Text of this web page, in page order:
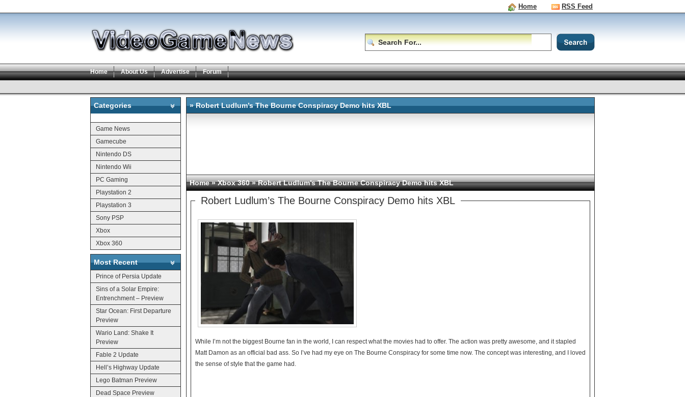
Home RSS Feed
Home About Us Advertise Forum
Categories
Game News
Gamecube
Nintendo DS
Nintendo Wii
PC Gaming
Playstation 2
Playstation 3
Sony PSP
Xbox
Xbox 360
Most Recent
Prince of Persia Update
Sins of a Solar Empire:
Entrenchment – Preview
Star Ocean: First Departure
Preview
Wario Land: Shake It
Preview
Fable 2 Update
Hell’s Highway Update
Lego Batman Preview
Dead Space Preview
» Robert Ludlum’s The Bourne Conspiracy Demo hits XBL
Home»Xbox 360» Robert Ludlum’s The Bourne Conspiracy Demo hits XBL
Robert Ludlum’s The Bourne Conspiracy Demo hits XBL
While I’m not the biggest Bourne fan in the world, I can respect what the movies had to offer. The action was pretty awesome, and it stapled
Matt Damon as an official bad ass. So I’ve had my eye on The Bourne Conspiracy for some time now. The concept was interesting, and I loved
the sense of style that the game had.